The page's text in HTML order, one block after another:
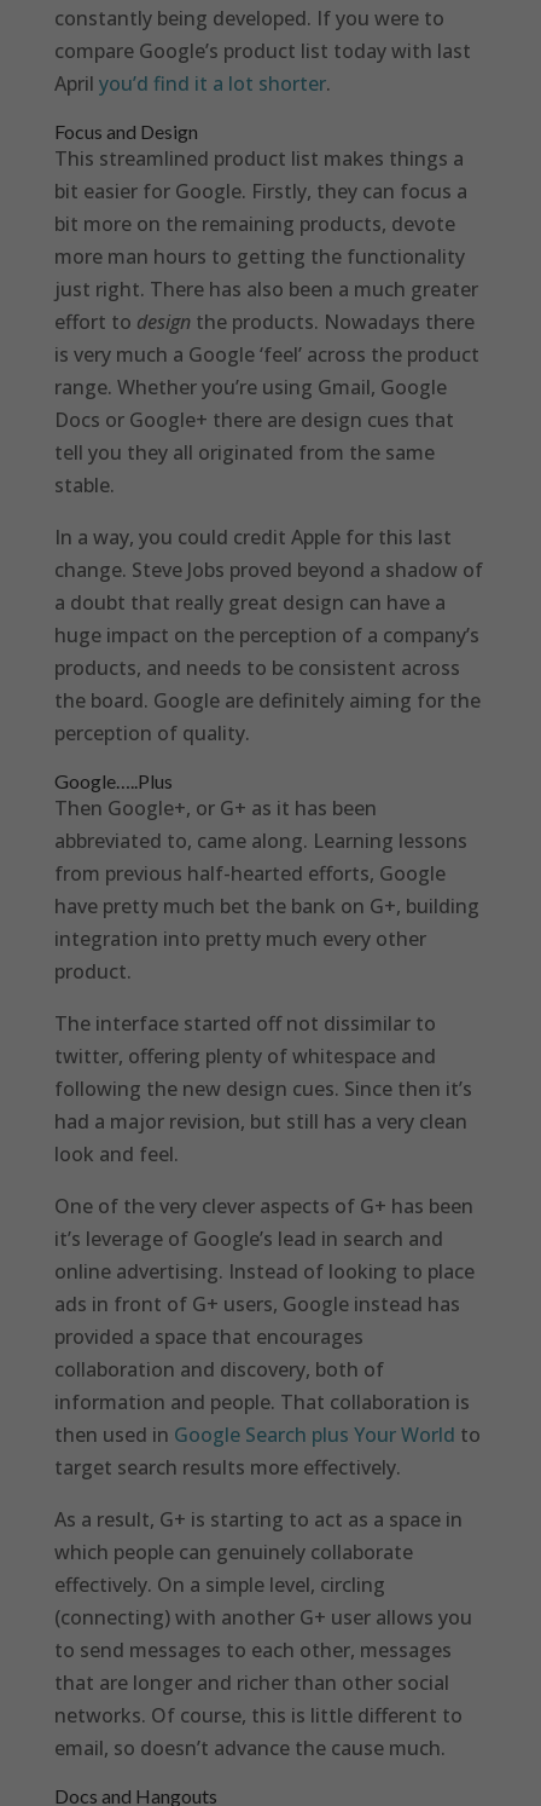
constantly being developed. If you were to
compare Google’s product list today with last
April you’d find it a lot shorter.
Focus and Design
This streamlined product list makes things a
bit easier for Google. Firstly, they can focus a
bit more on the remaining products, devote
more man hours to getting the functionality
just right. There has also been a much greater
effort to designthe products. Nowadays there
is very much a Google ‘feel’ across the product
range. Whether you’re using Gmail, Google
Docs or Google+ there are design cues that
tell you they all originated from the same
stable.
In a way, you could credit Apple for this last
change. Steve Jobs proved beyond a shadow of
a doubt that really great design can have a
huge impact on the perception of a company’s
products, and needs to be consistent across
the board. Google are definitely aiming for the
perception of quality.
Google…..Plus
Then Google+, or G+ as it has been
abbreviated to, came along. Learning lessons
from previous half-hearted efforts, Google
have pretty much bet the bank on G+, building
integration into pretty much every other
product.
The interface started off not dissimilar to
twitter, offering plenty of whitespace and
following the new design cues. Since then it’s
had a major revision, but still has a very clean
look and feel.
One of the very clever aspects of G+ has been
it’s leverage of Google’s lead in search and
online advertising. Instead of looking to place
ads in front of G+ users, Google instead has
provided a space that encourages
collaboration and discovery, both of
information and people. That collaboration is
then used in Google Search plus Your World to
target search results more effectively.
As a result, G+ is starting to act as a space in
which people can genuinely collaborate
effectively. On a simple level, circling
(connecting) with another G+ user allows you
to send messages to each other, messages
that are longer and richer than other social
networks. Of course, this is little different to
email, so doesn’t advance the cause much.
Docs and Hangouts